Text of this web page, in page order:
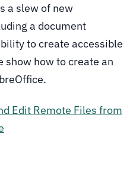
a slew of new
a document
to create accessible
show how to create an
Edit Remote Files from